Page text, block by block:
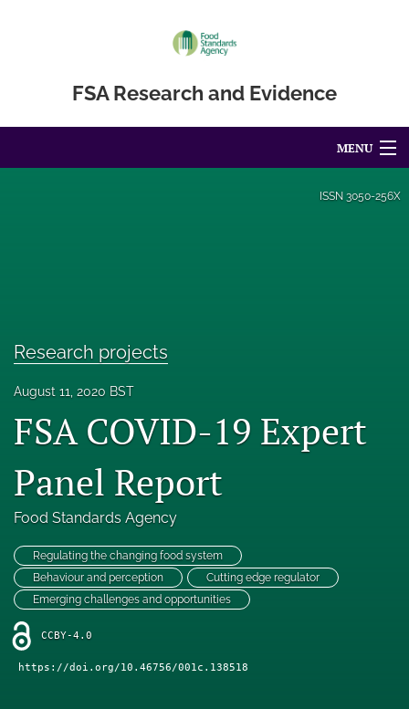
FSA Research and Evidence
MENU
Blog
Accessibility Statement
Engage with our research
Our current research
search
X
(formerly
Twitter)
(opens
in
a
tab)
Facebook
(opens
in
a
new
LinkedIn
(opens
in
RSS
ISSN 3050-256X
Research projects
August 11, 2020 BST
FSA COVID-19 Expert
Panel Report
Food Standards Agency
Regulating the changing food system
Behaviour and perception
Cutting edge regulator
Emerging challenges and opportunities
CCBY-4.0
https://doi.org/10.46756/001c.138518